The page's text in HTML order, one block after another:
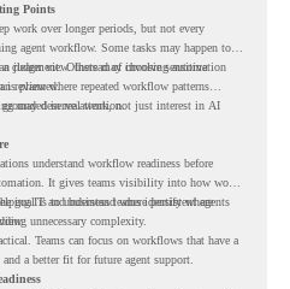
Points
work over longer periods, but not every
agent workflow. Some tasks may happen too
judgment. Others may involve sensitive
is planned.
clearer view. Instead of choosing automation
review where repeated workflow patterns
may deserve attention.
in real work, not just interest in AI
understand workflow readiness before
It gives teams visibility into how work
IT and business teams identify where
goal is to understand where persistent agents
unnecessary complexity.
Teams can focus on workflows that have a
and a better fit for future agent support.